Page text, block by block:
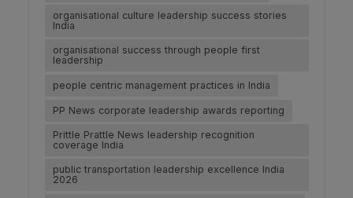
organisational culture leadership success stories
India
organisational success through people first
leadership
people centric management practices in India
PP News corporate leadership awards reporting
Prittle Prattle News leadership recognition
coverage India
public transportation leadership excellence India
2026